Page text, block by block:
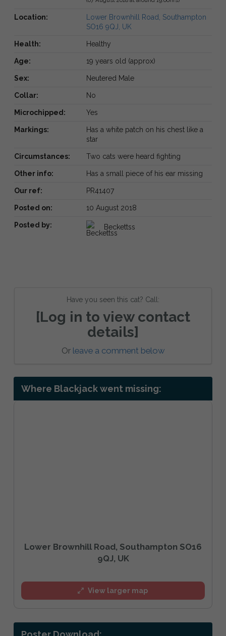
Location:
Lower Brownhill Road, Southampton
SO16 9QJ, UK
Health: Healthy
Age: 19 years old (approx)
Sex: Neutered Male
Collar: No
Microchipped: Yes
Markings:
Has a white patch on his chest like a
star
Circumstances: Two cats were heard fighting
Other info: Has a small piece of his ear missing
Our ref: PR41407
Posted on: 10 August 2018
Posted by: Beckettss
Have you seen this cat? Call:
[Log in to view contact
details]
Or leave a comment below
Where Blackjack went missing:
Lower Brownhill Road, Southampton SO16
9QJ, UK
View larger map